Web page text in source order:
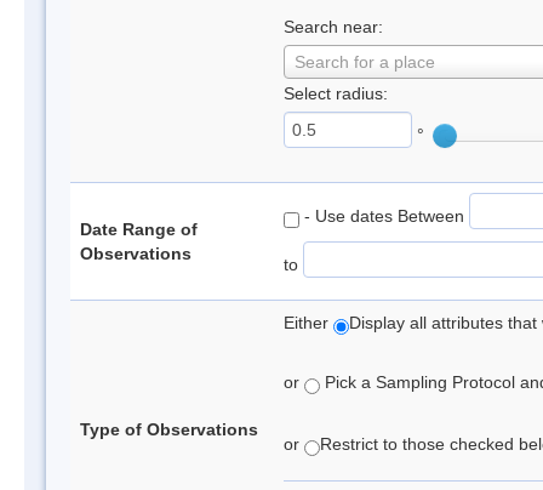
Search near:
Search for a place
Select radius:
°
Date Range of
Observations
- Use dates Between
to
Type of Observations
Either Display all attributes
or Pick a Sampling Protocol
or Restrict to those checked